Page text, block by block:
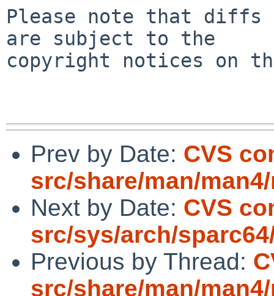
Please note that diffs
are subject to the
copyright notices on
Prev by Date: CVS
src/share/man/
Next by Date: CVS
src/sys/arch/
Previous by Thread:
src/share/man/